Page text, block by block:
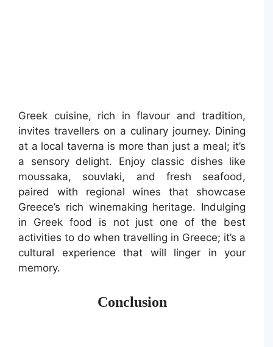
Greek cuisine, rich in flavour and tradition,
invites travellers on a culinary journey. Dining
at a local taverna is more than just a meal; it’s
a sensory delight. Enjoy classic dishes like
moussaka, souvlaki, and fresh seafood,
paired with regional wines that showcase
Greece’s rich winemaking heritage. Indulging
in Greek food is not just one of the best
activities to do when travelling in Greece; it’s a
cultural experience that will linger in your
memory.
Conclusion